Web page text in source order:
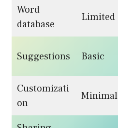
Word
database
Limited
Suggestions Basic
Customizati
on
Minimal